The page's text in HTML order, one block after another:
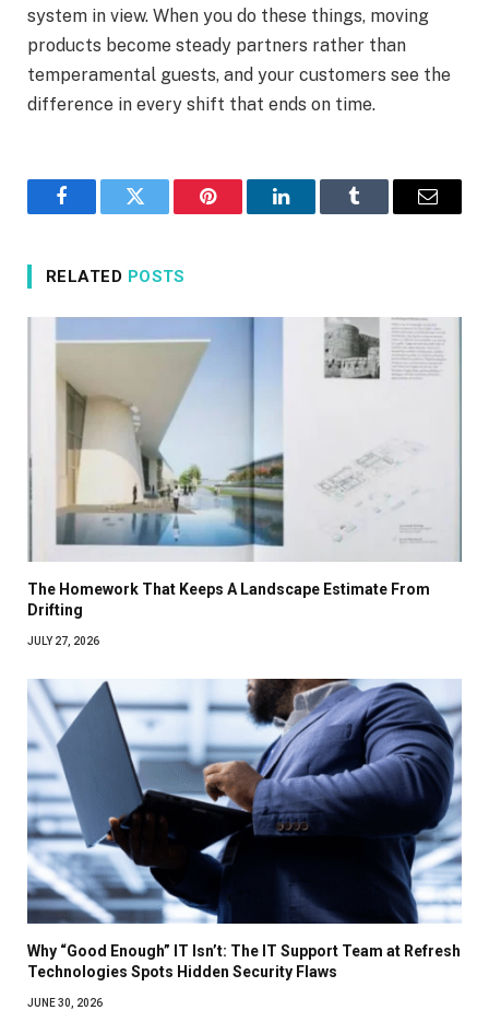
system in view. When you do these things, moving
products become steady partners rather than
temperamental guests, and your customers see the
difference in every shift that ends on time.
FacebookTwitter Pinterest LinkedInTumblr Email
RELATED POSTS
The Homework That Keeps A Landscape Estimate From
Drifting
JULY 27, 2026
Why “Good Enough” IT Isn’t: The IT Support Team at Refresh
Technologies Spots Hidden Security Flaws
JUNE 30, 2026